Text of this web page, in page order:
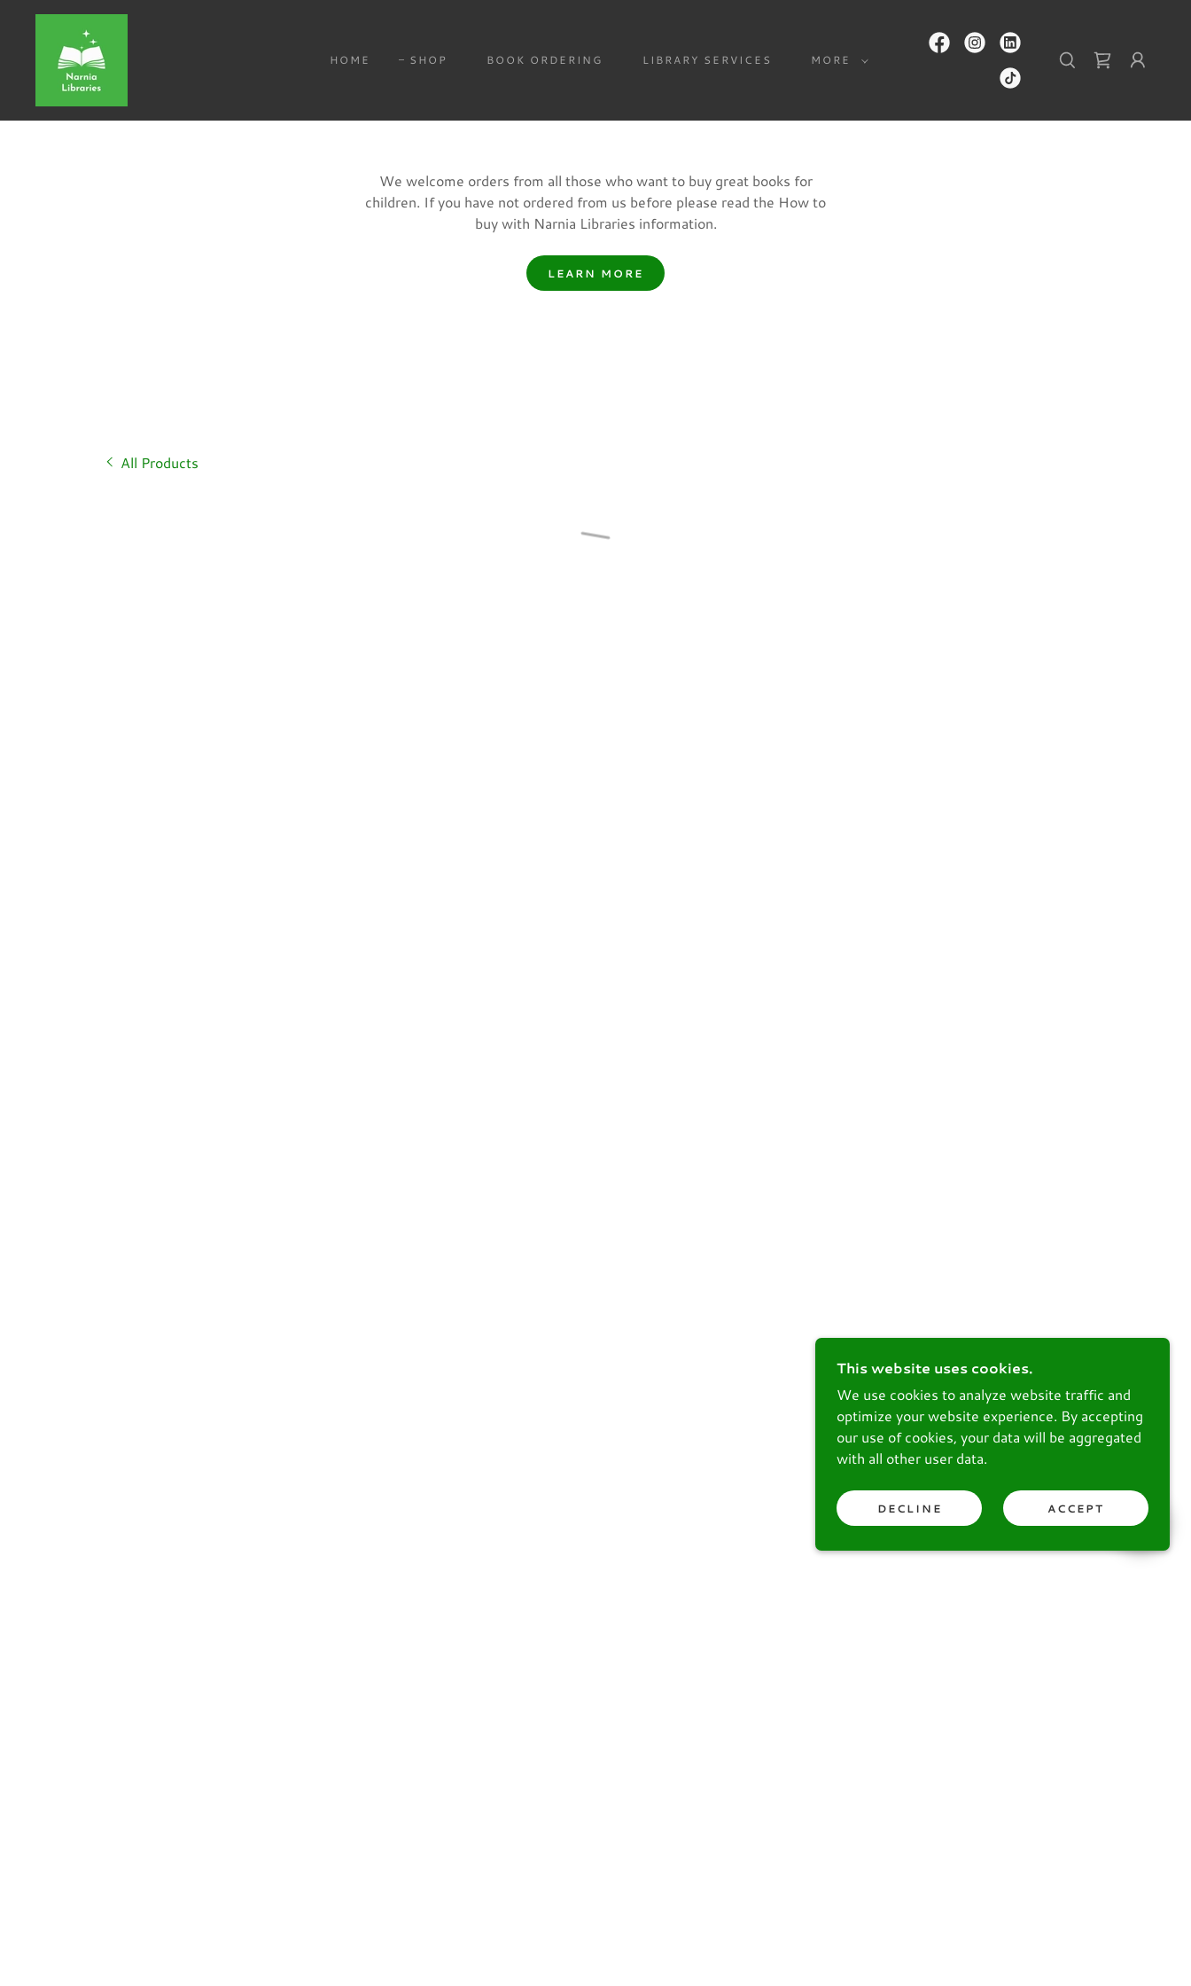
HOME SHOP BOOK ORDERING LIBRARY SERVICES MORE
We welcome orders from all those who want to buy great books for
children. If you have not ordered from us before please read the How to
buy with Narnia Libraries information.
LEARN MORE
All Products
This website uses cookies.
We use cookies to analyze website traffic and
optimize your website experience. By accepting
our use of cookies, your data will be aggregated
with all other user data.
DECLINE ACCEPT